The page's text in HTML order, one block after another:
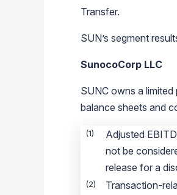
Transfer.
SUN’s segment
SunocoCorp LLC
SUNC owns a
balance sheets and
(1)
Adjusted
not be
release for a
(2)
Transaction-